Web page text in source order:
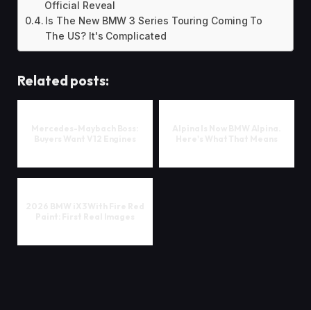
Official Reveal
Is The New BMW 3 Series Touring Coming To
The US? It's Complicated
Related posts: